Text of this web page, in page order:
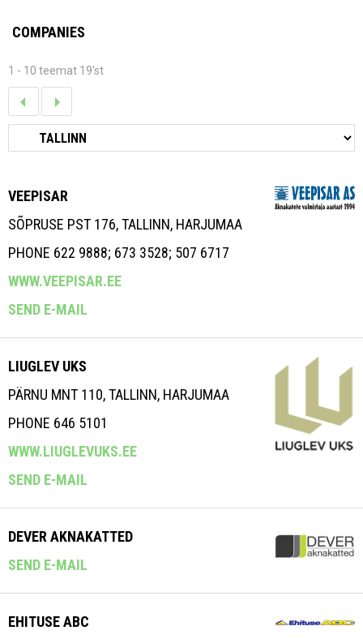
COMPANIES
1 - 10 teemat 19'st
VEEPISAR
SÕPRUSE PST 176, TALLINN, HARJUMAA
PHONE 622 9888; 673 3528; 507 6717
WWW.VEEPISAR.EE
SEND E-MAIL
LIUGLEV UKS
PÄRNU MNT 110, TALLINN, HARJUMAA
PHONE 646 5101
WWW.LIUGLEVUKS.EE
SEND E-MAIL
DEVER AKNAKATTED
SEND E-MAIL
EHITUSE ABC